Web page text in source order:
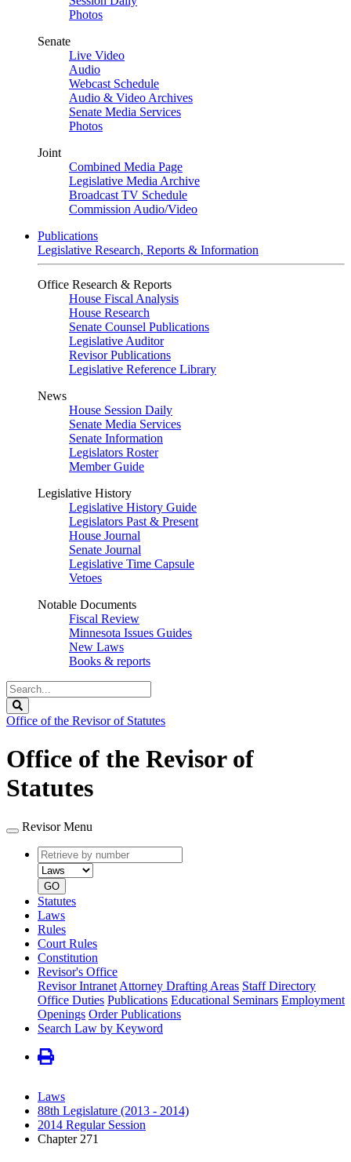
Photos
Senate
Live Video
Audio
Webcast Schedule
Audio & Video Archives
Senate Media Services
Photos
Joint
Combined Media Page
Legislative Media Archive
Broadcast TV Schedule
Commission Audio/Video
Publications
Legislative Research, Reports & Information
Office Research & Reports
House Fiscal Analysis
House Research
Senate Counsel Publications
Legislative Auditor
Revisor Publications
Legislative Reference Library
News
House Session Daily
Senate Media Services
Senate Information
Legislators Roster
Member Guide
Legislative History
Legislative History Guide
Legislators Past & Present
House Journal
Senate Journal
Legislative Time Capsule
Vetoes
Notable Documents
Fiscal Review
Minnesota Issues Guides
New Laws
Books & reports
Search
Legislature
Office of the Revisor of Statutes
Office of the Revisor of
Statutes
Revisor Menu
Retrieve
by
number
type
GO
Statutes
Laws
Rules
Court Rules
Constitution
Revisor's Office
Revisor Intranet Attorney Drafting Areas Staff Directory
Office Duties Publications Educational Seminars Employment
Openings Order Publications
Search Law by Keyword
Laws
88th Legislature (2013 - 2014)
2014 Regular Session
Chapter 271